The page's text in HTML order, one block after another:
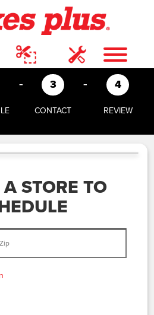
- 3
CONTACT
- 4
REVIEW
STORE TO